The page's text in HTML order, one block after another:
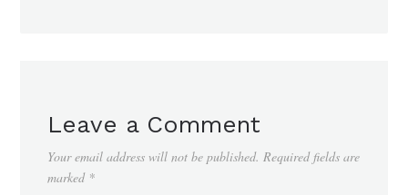
Leave a Comment
Your email address will not be published. Required fields are
marked *